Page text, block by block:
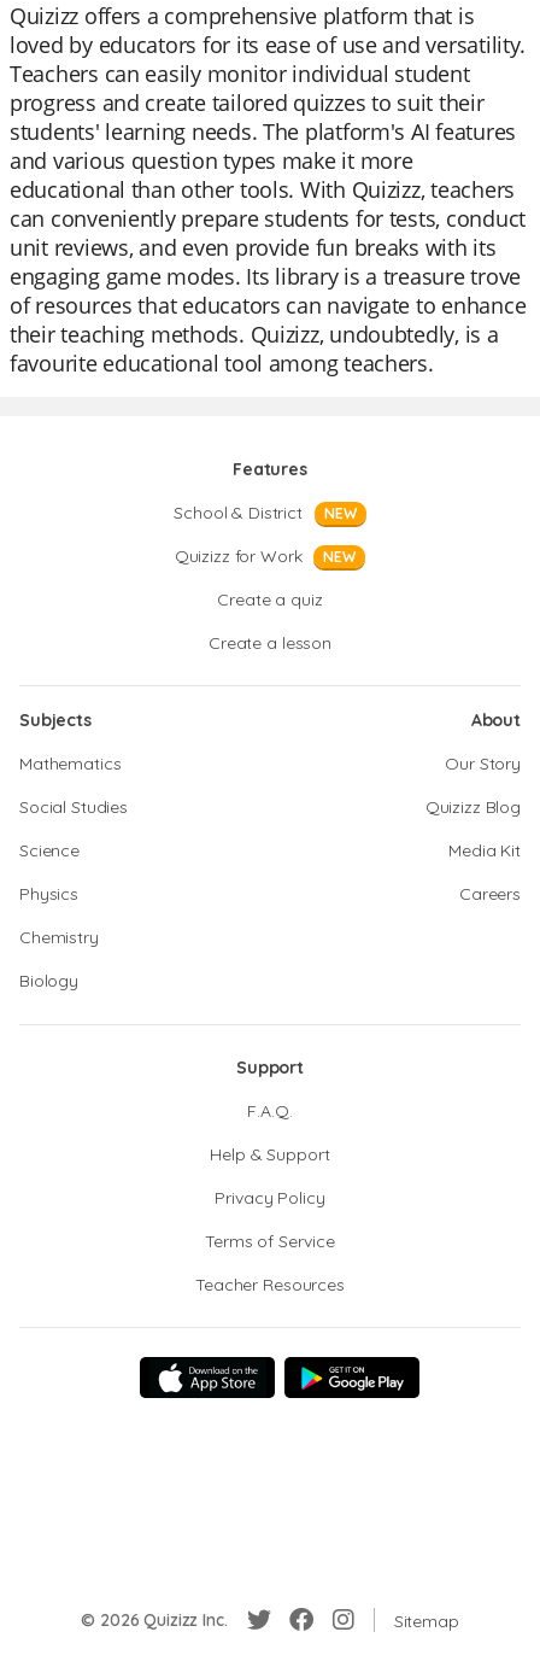
Quizizz offers a comprehensive platform that is
loved by educators for its ease of use and versatility.
Teachers can easily monitor individual student
progress and create tailored quizzes to suit their
students' learning needs. The platform's AI features
and various question types make it more
educational than other tools. With Quizizz, teachers
can conveniently prepare students for tests, conduct
unit reviews, and even provide fun breaks with its
engaging game modes. Its library is a treasure trove
of resources that educators can navigate to enhance
their teaching methods. Quizizz, undoubtedly, is a
favourite educational tool among teachers.
Features
School & District
NEW
Quizizz for Work NEW
Create a quiz
Create a lesson
Subjects
Mathematics
Social Studies
Science
Physics
Chemistry
Biology
About
Our Story
Quizizz Blog
Media Kit
Careers
Support
F.A.Q.
Help & Support
Privacy Policy
Terms of Service
Teacher Resources
© 2026 Quizizz Inc. Sitemap